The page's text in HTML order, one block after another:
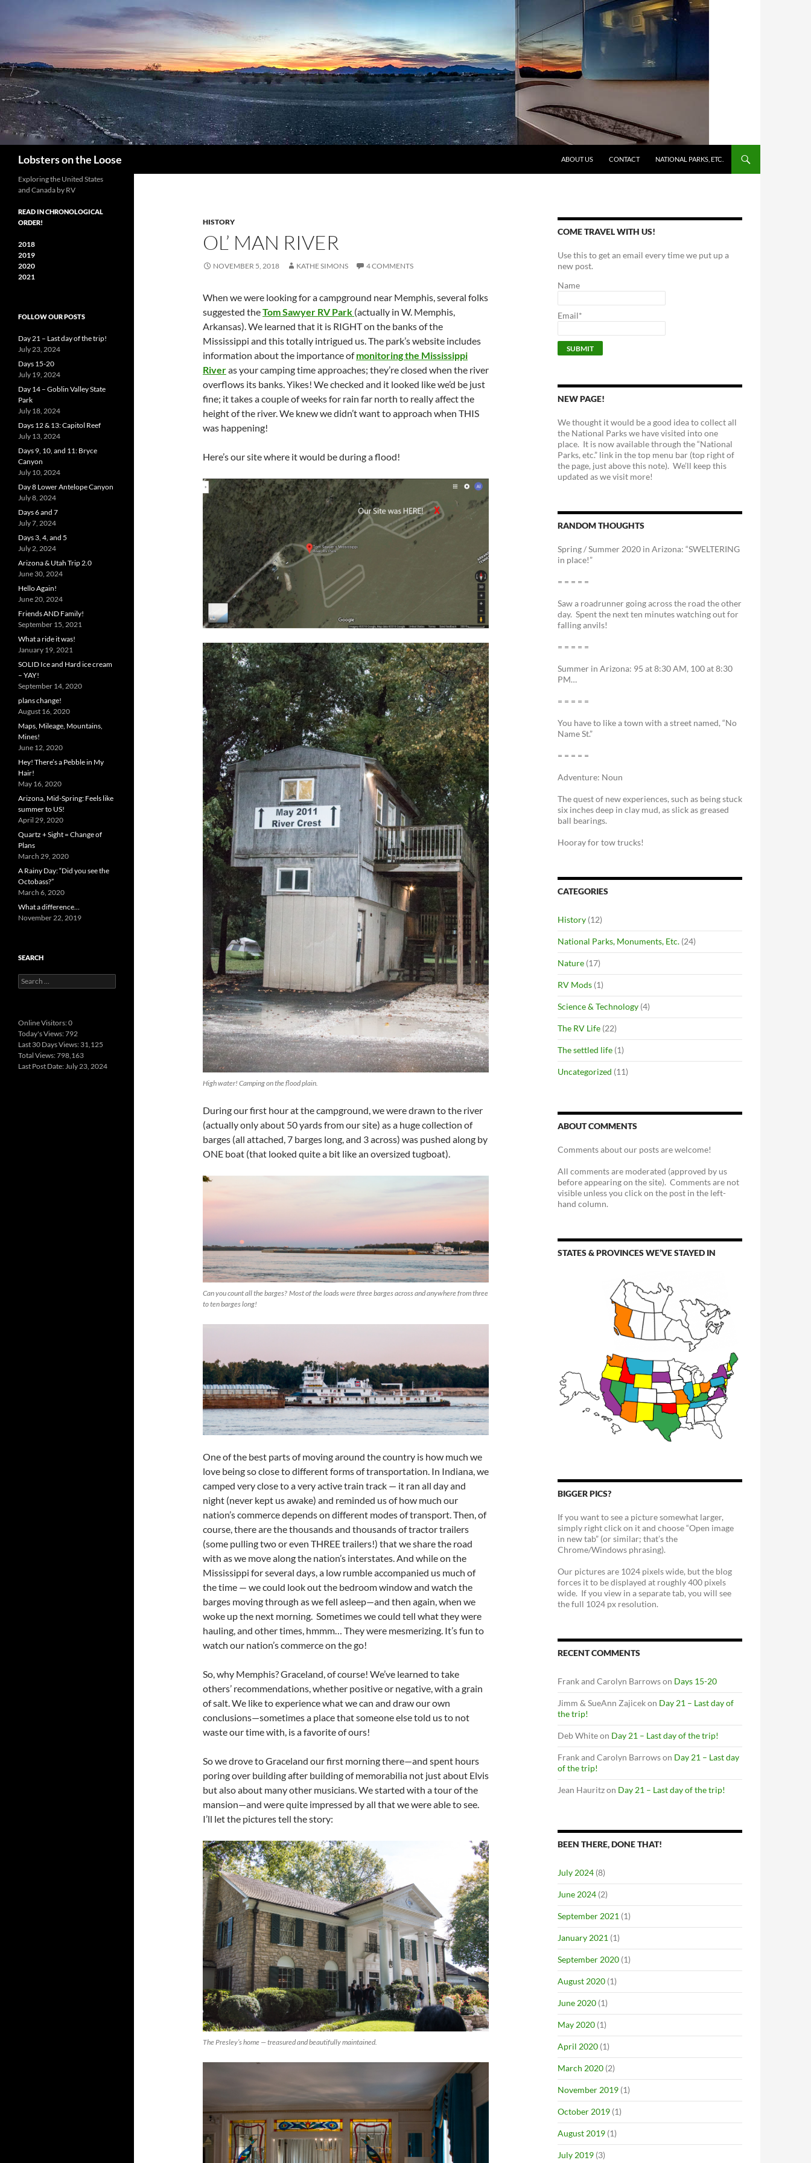
Lobsters on the Loose
ABOUT US
CONTACT NATIONAL PARKS, ETC.
HISTORY
OL’ MAN RIVER
NOVEMBER 5, 2018 KATHE SIMONS 4 COMMENTS
When we were looking for a campground near Memphis, several folks
suggested theTom Sawyer RV Park (actually in W. Memphis,
Arkansas). We learned that it is RIGHT on the banks of the
Mississippi and this totally intrigued us. The park’s website includes
information about the importance ofmonitoring the Mississippi
Riveras your camping time approaches; they’re closed when the river
overflows its banks. Yikes! We checked and it looked like we’d be just
fine; it takes a couple of weeks for rain far north to really affect the
height of the river. We knew we didn’t want to approach when THIS
was happening!
Here’s our site where it would be during a flood!
High water! Camping on the flood plain.
During our first hour at the campground, we were drawn to the river
(actually only about 50 yards from our site) as a huge collection of
barges (all attached, 7 barges long, and 3 across) was pushed along by
ONE boat (that looked quite a bit like an oversized tugboat).
Can you count all the barges? Most of the loads were three barges across and anywhere from three
to ten barges long!
One of the best parts of moving around the country is how much we
love being so close to different forms of transportation. In Indiana, we
camped very close to a very active train track — it ran all day and
night (never kept us awake) and reminded us of how much our
nation’s commerce depends on different modes of transport. Then, of
course, there are the thousands and thousands of tractor trailers
(some pulling two or even THREE trailers!) that we share the road
with as we move along the nation’s interstates. And while on the
Mississippi for several days, a low rumble accompanied us much of
the time — we could look out the bedroom window and watch the
barges moving through as we fell asleep—and then again, when we
woke up the next morning. Sometimes we could tell what they were
hauling, and other times, hmmm… They were mesmerizing. It’s fun to
watch our nation’s commerce on the go!
So, why Memphis? Graceland, of course! We’ve learned to take
others’ recommendations, whether positive or negative, with a grain
of salt. We like to experience what we can and draw our own
conclusions—sometimes a place that someone else told us to not
waste our time with, is a favorite of ours!
So we drove to Graceland our first morning there—and spent hours
poring over building after building of memorabilia not just about Elvis
but also about many other musicians. We started with a tour of the
mansion—and were quite impressed by all that we were able to see.
I’ll let the pictures tell the story:
The Presley’s home — treasured and beautifully maintained.
COME TRAVEL WITH US!
Use this to get an email every time we put up a
new post.
Name
Email*
NEW PAGE!
We thought it would be a good idea to collect all
the National Parks we have visited into one
place. It is now available through the “National
Parks, etc.” link in the top menu bar (top right of
the page, just above this note). We’ll keep this
updated as we visit more!
RANDOM THOUGHTS
Spring / Summer 2020 in Arizona: “SWELTERING
in place!”
= = = = =
Saw a roadrunner going across the road the other
day. Spent the next ten minutes watching out for
falling anvils!
= = = = =
Summer in Arizona: 95 at 8:30 AM, 100 at 8:30
PM…
= = = = =
You have to like a town with a street named, “No
Name St.”
= = = = =
Adventure: Noun
The quest of new experiences, such as being stuck
six inches deep in clay mud, as slick as greased
ball bearings.
Hooray for tow trucks!
CATEGORIES
History (12)
National Parks, Monuments, Etc. (24)
Nature (17)
RV Mods (1)
Science & Technology (4)
The RV Life (22)
The settled life (1)
Uncategorized (11)
ABOUT COMMENTS
Comments about our posts are welcome!
All comments are moderated (approved by us
before appearing on the site). Comments are not
visible unless you click on the post in the left-
hand column.
STATES & PROVINCES WE’VE STAYED IN
BIGGER PICS?
If you want to see a picture somewhat larger,
simply right click on it and choose “Open image
in new tab” (or similar; that’s the
Chrome/Windows phrasing).
Our pictures are 1024 pixels wide, but the blog
forces it to be displayed at roughly 400 pixels
wide. If you view in a separate tab, you will see
the full 1024 px resolution.
RECENT COMMENTS
Frank and Carolyn Barrowson Days 15-20
Jimm & SueAnn Zajicekon Day 21 – Last day of
the trip!
Deb Whiteon Day 21 – Last day of the trip!
Frank and Carolyn Barrowson Day 21 – Last day
of the trip!
Jean Hauritzon Day 21 – Last day of the trip!
BEEN THERE, DONE THAT!
July 2024 (8)
June 2024 (2)
September 2021 (1)
January 2021 (1)
September 2020 (1)
August 2020 (1)
June 2020 (1)
May 2020 (1)
April 2020 (1)
March 2020 (2)
November 2019 (1)
October 2019 (1)
August 2019 (1)
July 2019 (3)
Exploring the United States
and Canada by RV
READ IN CHRONOLOGICAL
ORDER!
2018
2019
2020
2021
FOLLOW OUR POSTS
Day 21 – Last day of the trip!
July 23, 2024
Days 15-20
July 19, 2024
Day 14 – Goblin Valley State
Park
July 18, 2024
Days 12 & 13: Capitol Reef
July 13, 2024
Days 9, 10, and 11: Bryce
Canyon
July 10, 2024
Day 8 Lower Antelope Canyon
July 8, 2024
Days 6 and 7
July 7, 2024
Days 3, 4, and 5
July 2, 2024
Arizona & Utah Trip 2.0
June 30, 2024
Hello Again!
June 20, 2024
Friends AND Family!
September 15, 2021
What a ride it was!
January 19, 2021
SOLID Ice and Hard ice cream
– YAY!
September 14, 2020
plans change!
August 16, 2020
Maps, Mileage, Mountains,
Mines!
June 12, 2020
Hey! There’s a Pebble in My
Hair!
May 16, 2020
Arizona, Mid-Spring: Feels like
summer to US!
April 29, 2020
Quartz + Sight = Change of
Plans
March 29, 2020
A Rainy Day: “Did you see the
Octobass?”
March 6, 2020
What a difference…
November 22, 2019
SEARCH
Search
for:
Online Visitors:0
Today's Views:792
Last 30 Days Views: 31,125
Total Views:798,163
Last Post Date:July 23, 2024